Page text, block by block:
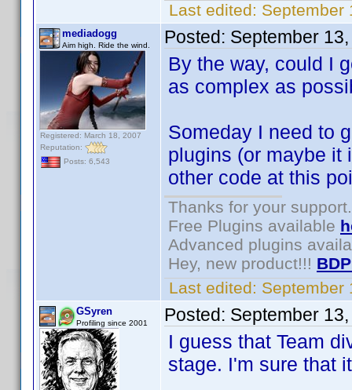
Last edited: September
mediadogg
Aim high. Ride the wind.
Registered: March 18, 2007
Reputation:
Posts: 6,543
Posted: September
By the way, could I
as complex as
Someday I need to
plugins (or maybe it
other code at this
Thanks for your support.
Free Plugins available
Advanced plugins
Hey, new product!!!
Last edited: September
GSyren
Profiling since 2001 Posted: September
I guess that Team
stage. I'm sure that